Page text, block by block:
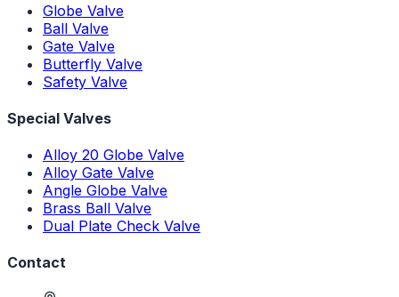
Globe Valve
Ball Valve
Gate Valve
Butterfly Valve
Safety Valve
Special Valves
Alloy 20 Globe Valve
Alloy Gate Valve
Angle Globe Valve
Brass Ball Valve
Dual Plate Check Valve
Contact